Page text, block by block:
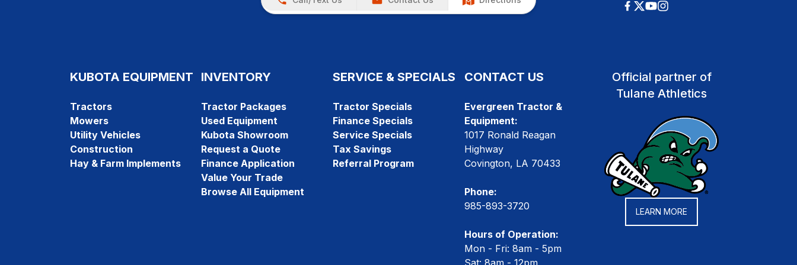
KUBOTA EQUIPMENT
Tractors
Mowers
Utility Vehicles
Construction
Hay & Farm Implements
INVENTORY
Tractor Packages
Used Equipment
Kubota Showroom
Request a Quote
Finance Application
Value Your Trade
Browse All Equipment
SERVICE & SPECIALS
Tractor Specials
Finance Specials
Service Specials
Tax Savings
Referral Program
CONTACT US
Evergreen Tractor &
Equipment:
1017 Ronald Reagan
Highway
Covington, LA 70433
Phone:
985-893-3720
Hours of Operation:
Mon - Fri: 8am - 5pm
Sat: 8am - 12pm
Official partner of
Tulane Athletics
LEARN MORE